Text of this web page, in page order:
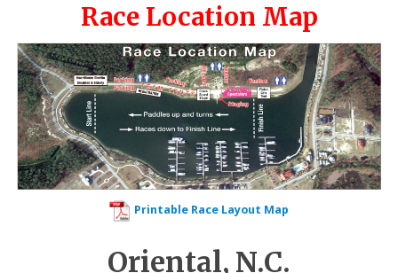
Race Location Map
Printable Race Layout Map
Oriental, N.C.